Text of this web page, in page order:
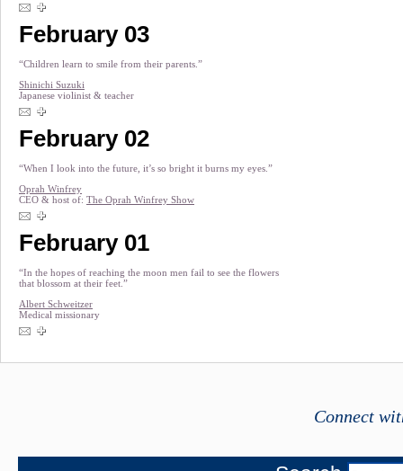
February 03
“Children learn to smile from their parents.”
Shinichi Suzuki
Japanese violinist & teacher
February 02
“When I look into the future, it’s so bright it burns my eyes.”
Oprah Winfrey
CEO & host of: The Oprah Winfrey Show
February 01
“In the hopes of reaching the moon men fail to see the flowers
that blossom at their feet.”
Albert Schweitzer
Medical missionary
Connect